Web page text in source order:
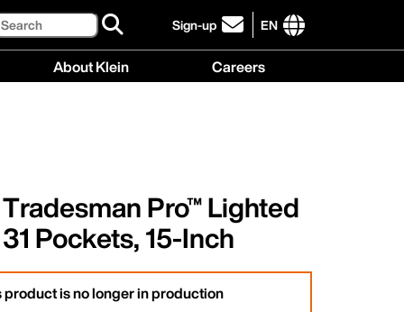
Sign-up
click
to
EN
International
About Klein Careers
Pro™ Lighted
Pockets, 15-Inch
product is no longer in production